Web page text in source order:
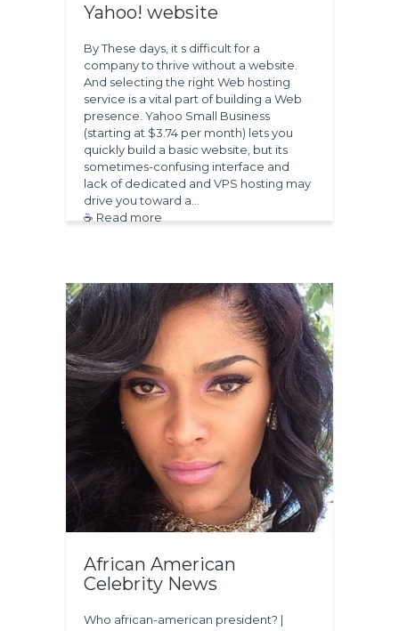
Yahoo! website
By These days, it s difficult for a
company to thrive without a website.
And selecting the right Web hosting
service is a vital part of building a Web
presence. Yahoo Small Business
(starting at $3.74 per month) lets you
quickly build a basic website, but its
sometimes-confusing interface and
lack of dedicated and VPS hosting may
drive you toward a…
☕ Read more
African American
Celebrity News
Who african-american president? |